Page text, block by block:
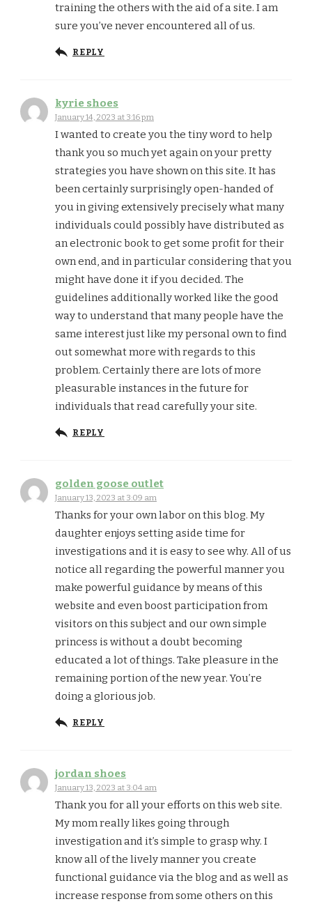
training the others with the aid of a site. I am
sure you’ve never encountered all of us.
REPLY
kyrie shoes
January 14, 2023 at 3:16 pm
I wanted to create you the tiny word to help
thank you so much yet again on your pretty
strategies you have shown on this site. It has
been certainly surprisingly open-handed of
you in giving extensively precisely what many
individuals could possibly have distributed as
an electronic book to get some profit for their
own end, and in particular considering that you
might have done it if you decided. The
guidelines additionally worked like the good
way to understand that many people have the
same interest just like my personal own to find
out somewhat more with regards to this
problem. Certainly there are lots of more
pleasurable instances in the future for
individuals that read carefully your site.
REPLY
golden goose outlet
January 13, 2023 at 3:09 am
Thanks for your own labor on this blog. My
daughter enjoys setting aside time for
investigations and it is easy to see why. All of us
notice all regarding the powerful manner you
make powerful guidance by means of this
website and even boost participation from
visitors on this subject and our own simple
princess is without a doubt becoming
educated a lot of things. Take pleasure in the
remaining portion of the new year. You’re
doing a glorious job.
REPLY
jordan shoes
January 13, 2023 at 3:04 am
Thank you for all your efforts on this web site.
My mom really likes going through
investigation and it’s simple to grasp why. I
know all of the lively manner you create
functional guidance via the blog and as well as
increase response from some others on this